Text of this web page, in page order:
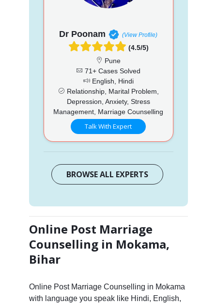
Dr Poonam (View Profile)
(4.5/5)
Pune
71+ Cases Solved
English, Hindi
Relationship, Marital Problem,
Depression, Anxiety, Stress
Management, Marriage Counselling
Talk With Expert
BROWSE ALL EXPERTS
Online Post Marriage
Counselling in Mokama,
Bihar
Online Post Marriage Counselling in Mokama
with language you speak like Hindi, English,